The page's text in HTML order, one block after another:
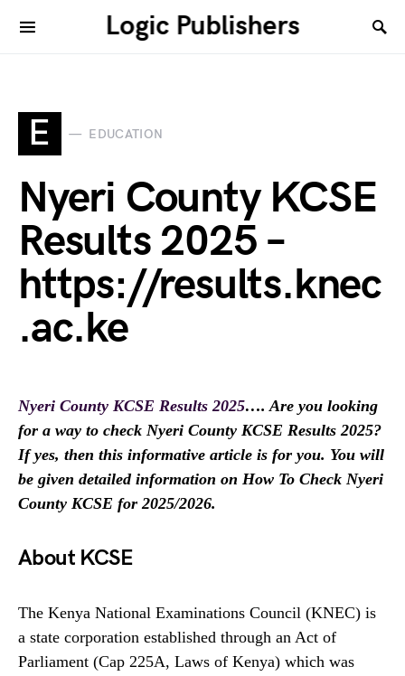
Logic Publishers
E EDUCATION
Nyeri County KCSE
Results 2025 –
https://results.knec
.ac.ke
Nyeri County KCSE Results 2025…. Are you looking
for a way to check Nyeri County KCSE Results 2025?
If yes, then this informative article is for you. You will
be given detailed information on How To Check Nyeri
County KCSE for 2025/2026.
About KCSE
The Kenya National Examinations Council (KNEC) is
a state corporation established through an Act of
Parliament (Cap 225A, Laws of Kenya) which was